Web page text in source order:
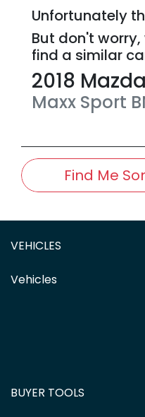
Unfortunately
But don't
find a similar
2018 Mazda
Maxx Sport
Find Me
VEHICLES
Vehicles
BUYER TOOLS